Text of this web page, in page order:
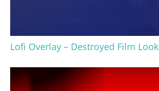
Lofi Overlay – Destroyed Film Look